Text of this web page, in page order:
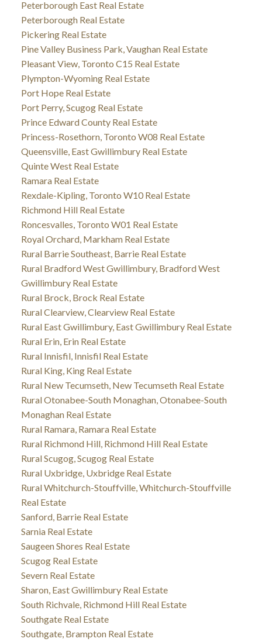
Peterborough East Real Estate
Peterborough Real Estate
Pickering Real Estate
Pine Valley Business Park, Vaughan Real Estate
Pleasant View, Toronto C15 Real Estate
Plympton-Wyoming Real Estate
Port Hope Real Estate
Port Perry, Scugog Real Estate
Prince Edward County Real Estate
Princess-Rosethorn, Toronto W08 Real Estate
Queensville, East Gwillimbury Real Estate
Quinte West Real Estate
Ramara Real Estate
Rexdale-Kipling, Toronto W10 Real Estate
Richmond Hill Real Estate
Roncesvalles, Toronto W01 Real Estate
Royal Orchard, Markham Real Estate
Rural Barrie Southeast, Barrie Real Estate
Rural Bradford West Gwillimbury, Bradford West
Gwillimbury Real Estate
Rural Brock, Brock Real Estate
Rural Clearview, Clearview Real Estate
Rural East Gwillimbury, East Gwillimbury Real Estate
Rural Erin, Erin Real Estate
Rural Innisfil, Innisfil Real Estate
Rural King, King Real Estate
Rural New Tecumseth, New Tecumseth Real Estate
Rural Otonabee-South Monaghan, Otonabee-South
Monaghan Real Estate
Rural Ramara, Ramara Real Estate
Rural Richmond Hill, Richmond Hill Real Estate
Rural Scugog, Scugog Real Estate
Rural Uxbridge, Uxbridge Real Estate
Rural Whitchurch-Stouffville, Whitchurch-Stouffville
Real Estate
Sanford, Barrie Real Estate
Sarnia Real Estate
Saugeen Shores Real Estate
Scugog Real Estate
Severn Real Estate
Sharon, East Gwillimbury Real Estate
South Richvale, Richmond Hill Real Estate
Southgate Real Estate
Southgate, Brampton Real Estate